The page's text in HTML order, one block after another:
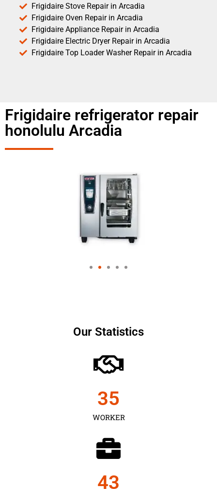
Frigidaire Stove Repair in Arcadia
Frigidaire Oven Repair in Arcadia
Frigidaire Appliance Repair in Arcadia
Frigidaire Electric Dryer Repair in Arcadia
Frigidaire Top Loader Washer Repair in Arcadia
Frigidaire refrigerator repair
honolulu Arcadia
Our Statistics
WORKER
35
43